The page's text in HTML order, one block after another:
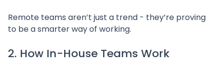
Remote teams aren’t just a trend - they’re proving
to be a smarter way of working.
2. How In-House Teams Work